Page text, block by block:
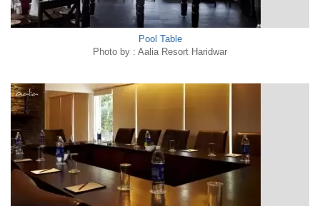
Pool Table
Photo by : Aalia Resort Haridwar